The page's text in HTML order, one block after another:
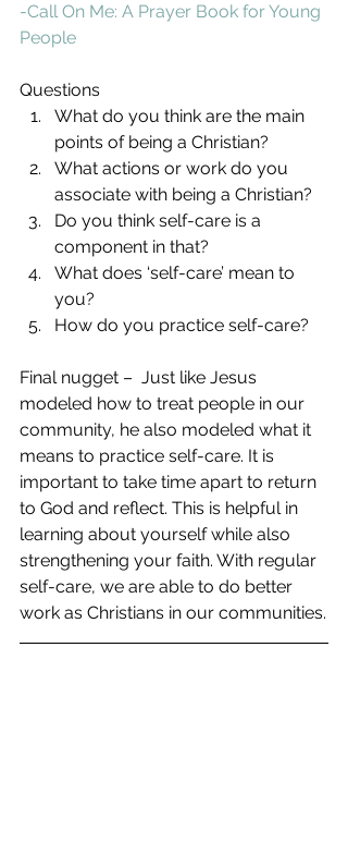
-Call On Me: A Prayer Book for Young
People
Questions
What do you think are the main
points of being a Christian?
What actions or work do you
associate with being a Christian?
Do you think self-care is a
component in that?
What does ‘self-care’ mean to
you?
How do you practice self-care?
Final nugget –  Just like Jesus
modeled how to treat people in our
community, he also modeled what it
means to practice self-care. It is
important to take time apart to return
to God and reflect. This is helpful in
learning about yourself while also
strengthening your faith. With regular
self-care, we are able to do better
work as Christians in our communities.